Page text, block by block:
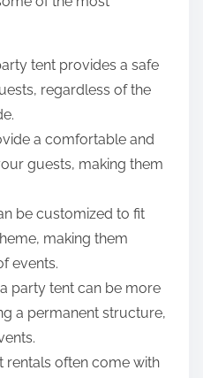
tent provides a safe
regardless of the
a comfortable and
guests, making them
be customized to fit
making them
events.
party tent can be more
a permanent structure,
rentals often come with